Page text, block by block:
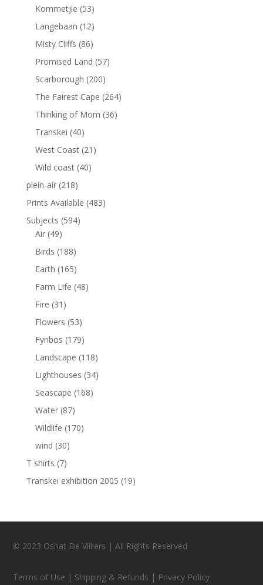
Kommetjie (53)
Langebaan (12)
Misty Cliffs (86)
Promised Land (57)
Scarborough (200)
The Fairest Cape (264)
Thinking of Mom (36)
Transkei (40)
West Coast (21)
Wild coast (40)
plein-air (218)
Prints Available (483)
Subjects (594)
Air (49)
Birds (188)
Earth (165)
Farm Life (48)
Fire (31)
Flowers (53)
Fynbos (179)
Landscape (118)
Lighthouses (34)
Seascape (168)
Water (87)
Wildlife (170)
wind (30)
T shirts (7)
Transkei exhibition 2005 (19)
© 2023 Osnat De Villiers | All Rights Reserved
Terms of Use | Shipping & Refunds | Privacy Policy